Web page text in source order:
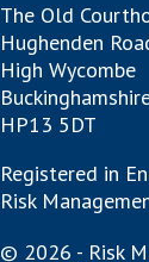
The Old
Hughenden
High Wycombe
HP13 5DT
Registered in
Risk
© 2026 - Risk